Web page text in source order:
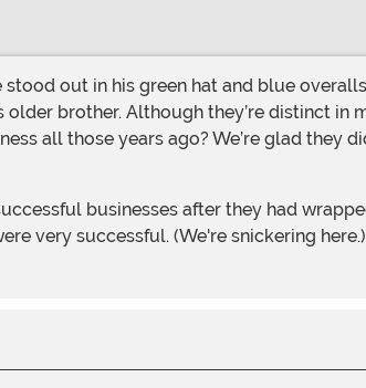
brother. Although they’re distinct in
all those years ago? We’re glad they
businesses after they had
very successful. (We're snickering